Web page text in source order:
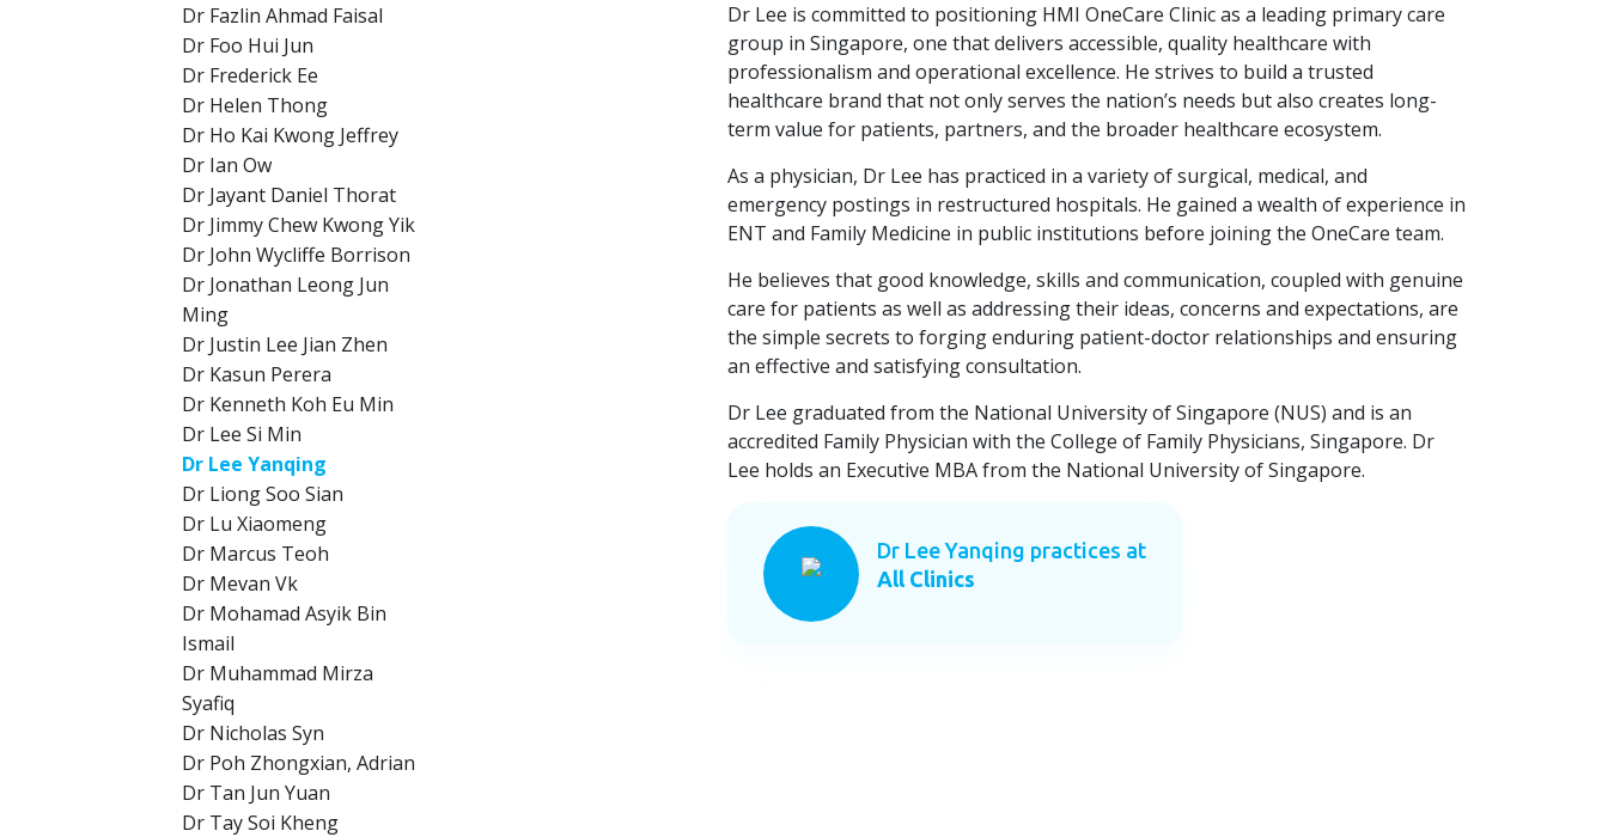
Dr Fazlin Ahmad Faisal
Dr Foo Hui Jun
Dr Frederick Ee
Dr Helen Thong
Dr Ho Kai Kwong Jeffrey
Dr Ian Ow
Dr Jayant Daniel Thorat
Dr Jimmy Chew Kwong Yik
Dr John Wycliffe Borrison
Dr Jonathan Leong Jun
Ming
Dr Justin Lee Jian Zhen
Dr Kasun Perera
Dr Kenneth Koh Eu Min
Dr Lee Si Min
Dr Lee Yanqing
Dr Liong Soo Sian
Dr Lu Xiaomeng
Dr Marcus Teoh
Dr Mevan Vk
Dr Mohamad Asyik Bin
Ismail
Dr Muhammad Mirza
Syafiq
Dr Nicholas Syn
Dr Poh Zhongxian, Adrian
Dr Tan Jun Yuan
Dr Tay Soi Kheng
Dr Lee is committed to positioning HMI OneCare Clinic as a leading primary care
group in Singapore, one that delivers accessible, quality healthcare with
professionalism and operational excellence. He strives to build a trusted
healthcare brand that not only serves the nation’s needs but also creates long-
term value for patients, partners, and the broader healthcare ecosystem.
As a physician, Dr Lee has practiced in a variety of surgical, medical, and
emergency postings in restructured hospitals. He gained a wealth of experience in
ENT and Family Medicine in public institutions before joining the OneCare team.
He believes that good knowledge, skills and communication, coupled with genuine
care for patients as well as addressing their ideas, concerns and expectations, are
the simple secrets to forging enduring patient-doctor relationships and ensuring
an effective and satisfying consultation.
Dr Lee graduated from the National University of Singapore (NUS) and is an
accredited Family Physician with the College of Family Physicians, Singapore. Dr
Lee holds an Executive MBA from the National University of Singapore.
Dr Lee Yanqing practices at
All Clinics